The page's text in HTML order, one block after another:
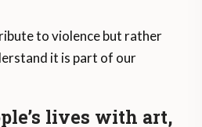
to violence but rather
it is part of our
lives with art,